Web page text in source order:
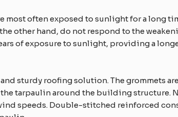
often exposed to sunlight for a long
other hand, do not respond to the
of exposure to sunlight, providing a
sturdy roofing solution. The grommets
tarpaulin around the building structure.
speeds. Double-stitched reinforced